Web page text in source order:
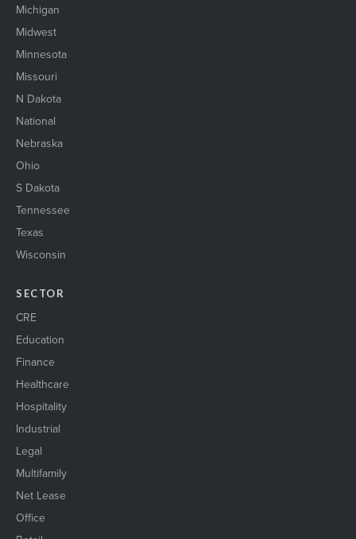
Michigan
Midwest
Minnesota
Missouri
N Dakota
National
Nebraska
Ohio
S Dakota
Tennessee
Texas
Wisconsin
SECTOR
CRE
Education
Finance
Healthcare
Hospitality
Industrial
Legal
Multifamily
Net Lease
Office